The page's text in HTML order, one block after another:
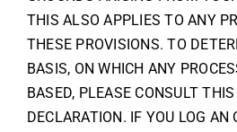
THIS ALSO APPLIES TO ANY
THESE PROVISIONS. TO
BASIS, ON WHICH ANY
BASED, PLEASE CONSULT
DECLARATION. IF YOU LOG AN